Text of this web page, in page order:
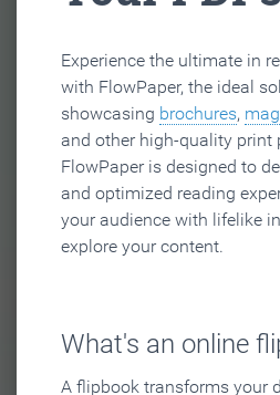
Experience the ultimate in
with FlowPaper, the ideal
showcasing brochures,
and other high-quality print
FlowPaper is designed to
and optimized reading
your audience with lifelike
explore your content.
What's an online
A flipbook transforms your